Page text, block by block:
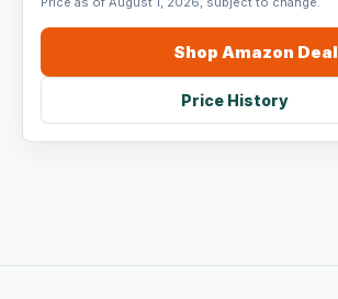
Shop Amazon Deal
Price History